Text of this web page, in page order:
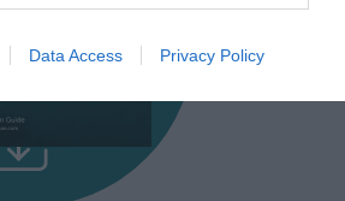
Data Access Privacy Policy